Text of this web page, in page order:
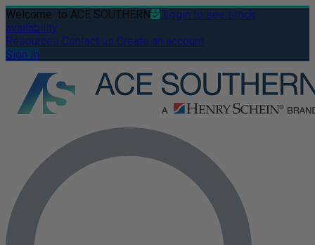
Welcome to ACE SOUTHERN
Login to see stock
availability
Resources Contact us Create an account
Sign In